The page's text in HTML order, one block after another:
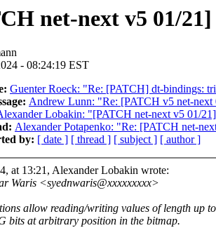
net-next v5 01/
- 08:24:19 EST
Guenter Roeck: "Re: [PATCH] dt-bindings:
Andrew Lunn: "Re: [PATCH v5 net-next
Lobakin: "[PATCH net-next v5 01/
Alexander Potapenko: "Re: [PATCH net-
by: [ date ] [ thread ] [ subject ] [ author ]
at 13:21, Alexander Lobakin wrote:
Waris <syednwaris@xxxxxxxxx>
allow reading/writing values of length up to
bits at arbitrary position in the bitmap.